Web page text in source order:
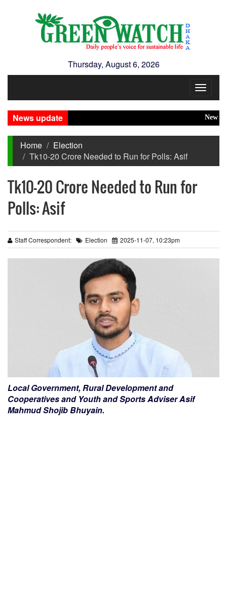
Thursday, August 6, 2026
Toggle
News update
New
Home
Election
Tk10-20 Crore Needed to Run for Polls: Asif
Tk10-20 Crore Needed to Run for
Polls: Asif
Staff Correspondent: Election 2025-11-07, 10:23pm
Local Government, Rural Development and
Cooperatives and Youth and Sports Adviser Asif
Mahmud Shojib Bhuyain.